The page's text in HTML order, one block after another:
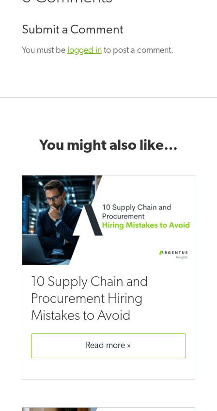
Submit a Comment
You must be logged into post a comment.
You might also like…
10 Supply Chain and
Procurement Hiring
Mistakes to Avoid
read more